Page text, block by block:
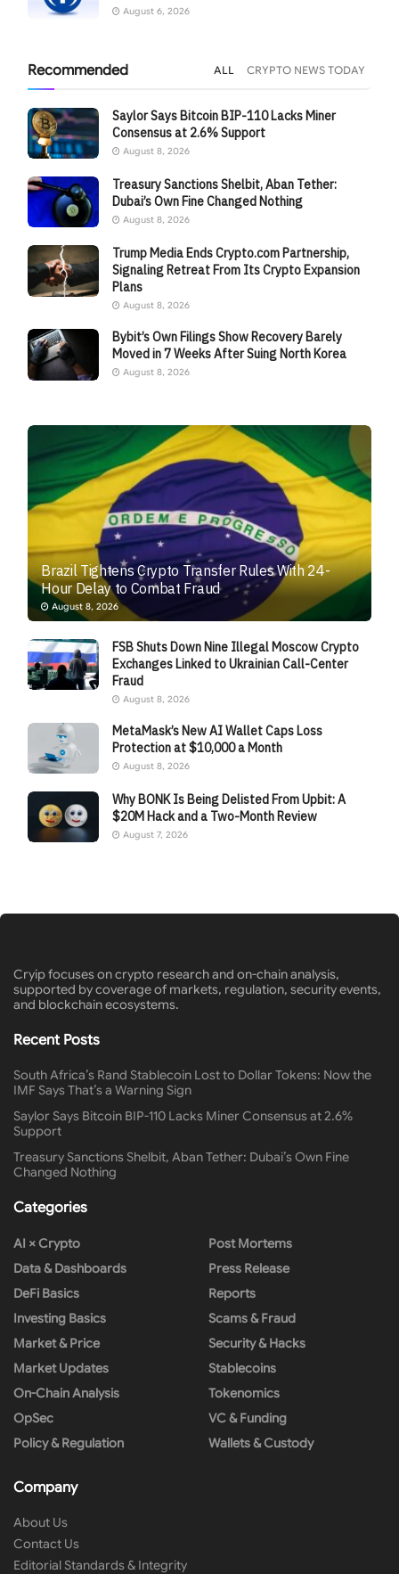
August 6, 2026
Recommended ALL CRYPTO NEWS TODAY
Saylor Says Bitcoin BIP-110 Lacks Miner
Consensus at 2.6% Support
August 8, 2026
Treasury Sanctions Shelbit, Aban Tether:
Dubai’s Own Fine Changed Nothing
August 8, 2026
Trump Media Ends Crypto.com Partnership,
Signaling Retreat From Its Crypto Expansion
Plans
August 8, 2026
Bybit’s Own Filings Show Recovery Barely
Moved in 7 Weeks After Suing North Korea
August 8, 2026
Brazil Tightens Crypto Transfer Rules With 24-
Hour Delay to Combat Fraud
August 8, 2026
FSB Shuts Down Nine Illegal Moscow Crypto
Exchanges Linked to Ukrainian Call-Center
Fraud
August 8, 2026
MetaMask’s New AI Wallet Caps Loss
Protection at $10,000 a Month
August 8, 2026
Why BONK Is Being Delisted From Upbit: A
$20M Hack and a Two-Month Review
August 7, 2026
Cryip focuses on crypto research and on-chain analysis,
supported by coverage of markets, regulation, security events,
and blockchain ecosystems.
Recent Posts
South Africa’s Rand Stablecoin Lost to Dollar Tokens: Now the
IMF Says That’s a Warning Sign
Saylor Says Bitcoin BIP-110 Lacks Miner Consensus at 2.6%
Support
Treasury Sanctions Shelbit, Aban Tether: Dubai’s Own Fine
Changed Nothing
Categories
AI × Crypto
Data & Dashboards
DeFi Basics
Investing Basics
Market & Price
Market Updates
On-Chain Analysis
OpSec
Policy & Regulation
Post Mortems
Press Release
Reports
Scams & Fraud
Security & Hacks
Stablecoins
Tokenomics
VC & Funding
Wallets & Custody
Company
About Us
Contact Us
Editorial Standards & Integrity